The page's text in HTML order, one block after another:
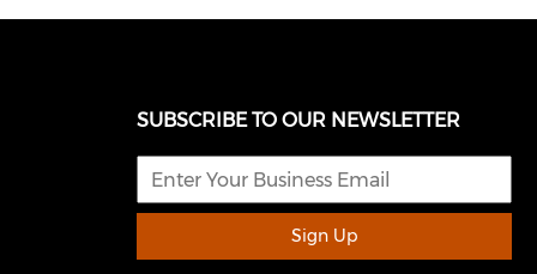
SUBSCRIBE TO OUR NEWSLETTER
Sign Up